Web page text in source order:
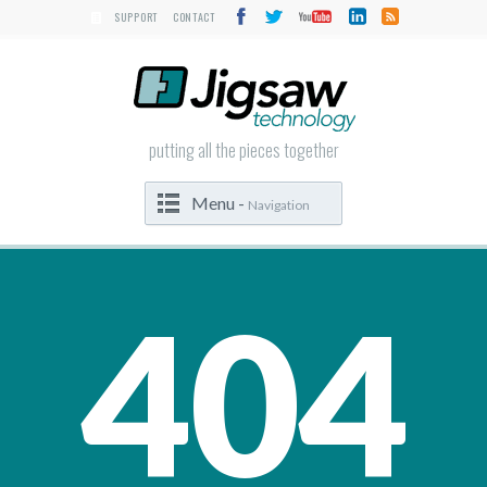
SUPPORT CONTACT
putting all the pieces together
Menu - Navigation
404